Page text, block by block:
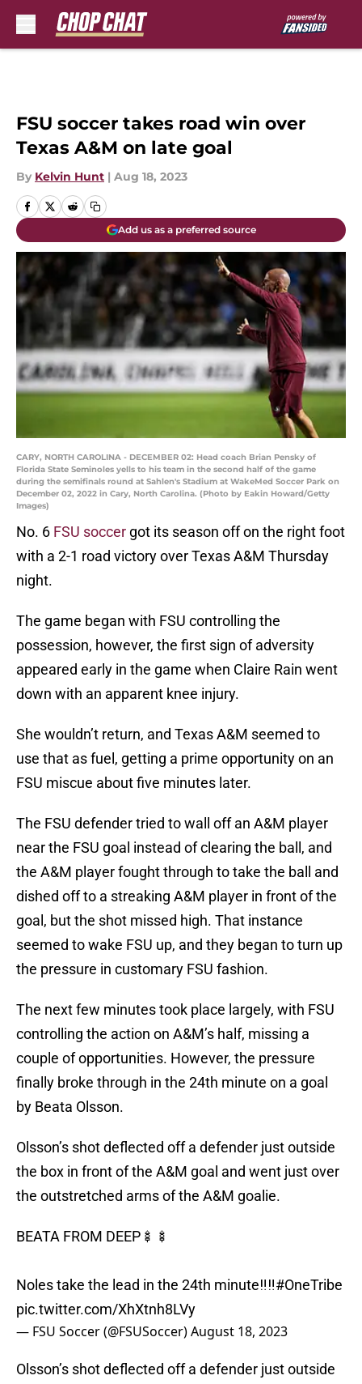
FSU soccer takes road win over
Texas A&M on late goal
By Kelvin Hunt | Aug 18, 2023
Add us as a preferred source
CARY, NORTH CAROLINA - DECEMBER 02: Head coach Brian Pensky of
Florida State Seminoles yells to his team in the second half of the game
during the semifinals round at Sahlen's Stadium at WakeMed Soccer Park on
December 02, 2022 in Cary, North Carolina. (Photo by Eakin Howard/Getty
Images)
No. 6 FSU soccer got its season off on the right foot
with a 2-1 road victory over Texas A&M Thursday
night.
The game began with FSU controlling the
possession, however, the first sign of adversity
appeared early in the game when Claire Rain went
down with an apparent knee injury.
She wouldn’t return, and Texas A&M seemed to
use that as fuel, getting a prime opportunity on an
FSU miscue about five minutes later.
The FSU defender tried to wall off an A&M player
near the FSU goal instead of clearing the ball, and
the A&M player fought through to take the ball and
dished off to a streaking A&M player in front of the
goal, but the shot missed high. That instance
seemed to wake FSU up, and they began to turn up
the pressure in customary FSU fashion.
The next few minutes took place largely, with FSU
controlling the action on A&M’s half, missing a
couple of opportunities. However, the pressure
finally broke through in the 24th minute on a goal
by Beata Olsson.
Olsson’s shot deflected off a defender just outside
the box in front of the A&M goal and went just over
the outstretched arms of the A&M goalie.
BEATA FROM DEEP🍢🍢
Noles take the lead in the 24th minute‼️‼️#OneTribe
pic.twitter.com/XhXtnh8LVy
— FSU Soccer (@FSUSoccer)August 18, 2023
Olsson’s shot deflected off a defender just outside